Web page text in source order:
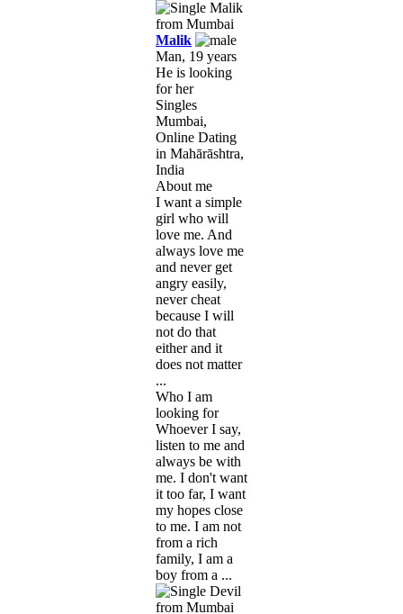
Malik
Man, 19 years
He is looking
for her
Singles
Mumbai,
Online Dating
in Mahārāshtra,
India
About me
I want a simple
girl who will
love me. And
always love me
and never get
angry easily,
never cheat
because I will
not do that
either and it
does not matter
...
Who I am
looking for
Whoever I say,
listen to me and
always be with
me. I don't want
it too far, I want
my hopes close
to me. I am not
from a rich
family, I am a
boy from a ...